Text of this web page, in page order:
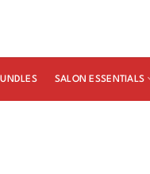
SALON ESSENTIALS